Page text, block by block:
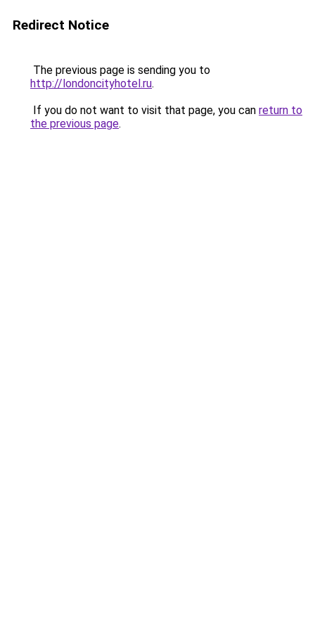
Redirect Notice
The previous page is sending you to
http://londoncityhotel.ru.
If you do not want to visit that page, you can return to
the previous page.